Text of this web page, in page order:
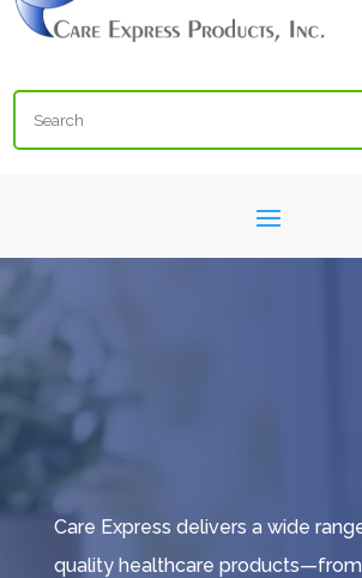
Search
Care Express delivers a wide
quality healthcare